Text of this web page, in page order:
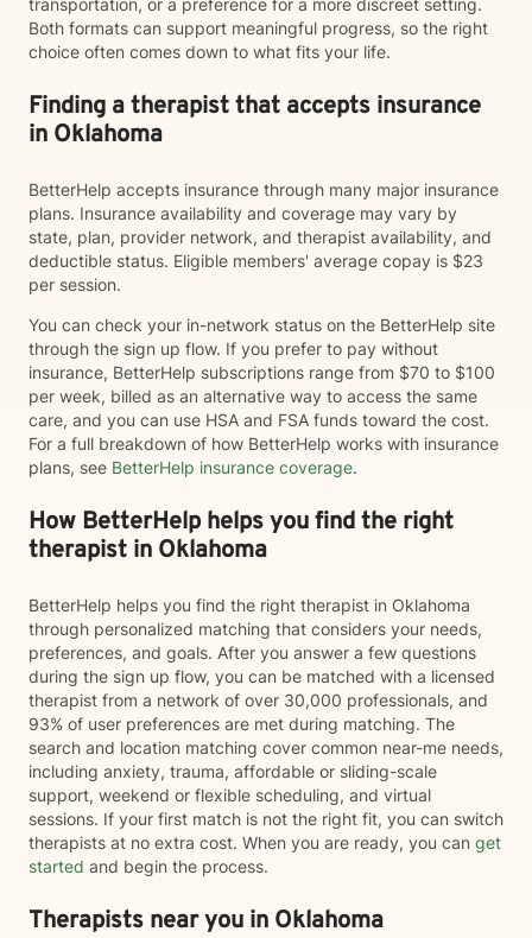
transportation, or a preference for a more discreet setting.
Both formats can support meaningful progress, so the right
choice often comes down to what fits your life.
Finding a therapist that accepts insurance
in Oklahoma
BetterHelp accepts insurance through many major insurance
plans. Insurance availability and coverage may vary by
state, plan, provider network, and therapist availability, and
deductible status. Eligible members' average copay is $23
per session.
You can check your in-network status on the BetterHelp site
through the sign up flow. If you prefer to pay without
insurance, BetterHelp subscriptions range from $70 to $100
per week, billed as an alternative way to access the same
care, and you can use HSA and FSA funds toward the cost.
For a full breakdown of how BetterHelp works with insurance
plans, see BetterHelp insurance coverage.
How BetterHelp helps you find the right
therapist in Oklahoma
BetterHelp helps you find the right therapist in Oklahoma
through personalized matching that considers your needs,
preferences, and goals. After you answer a few questions
during the sign up flow, you can be matched with a licensed
therapist from a network of over 30,000 professionals, and
93% of user preferences are met during matching. The
search and location matching cover common near-me needs,
including anxiety, trauma, affordable or sliding-scale
support, weekend or flexible scheduling, and virtual
sessions. If your first match is not the right fit, you can switch
therapists at no extra cost. When you are ready, you can get
started and begin the process.
Therapists near you in Oklahoma